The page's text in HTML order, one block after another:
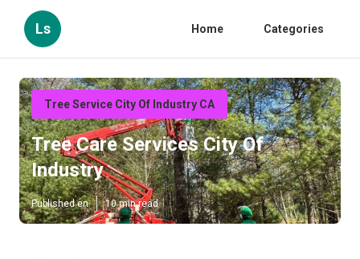
Ls Home Categories
Tree Service City Of Industry CA
Tree Care Services City Of
Industry
Published en 10 min read